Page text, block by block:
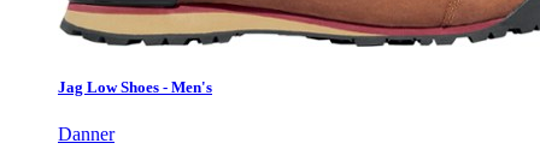
Jag Low Shoes - Men's
Danner